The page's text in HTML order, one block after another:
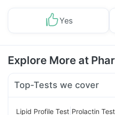
Yes
Explore More at
Top-Tests we cover
Lipid Profile Test Prolactin Test